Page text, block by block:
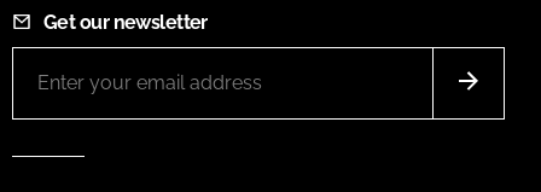
Get our newsletter